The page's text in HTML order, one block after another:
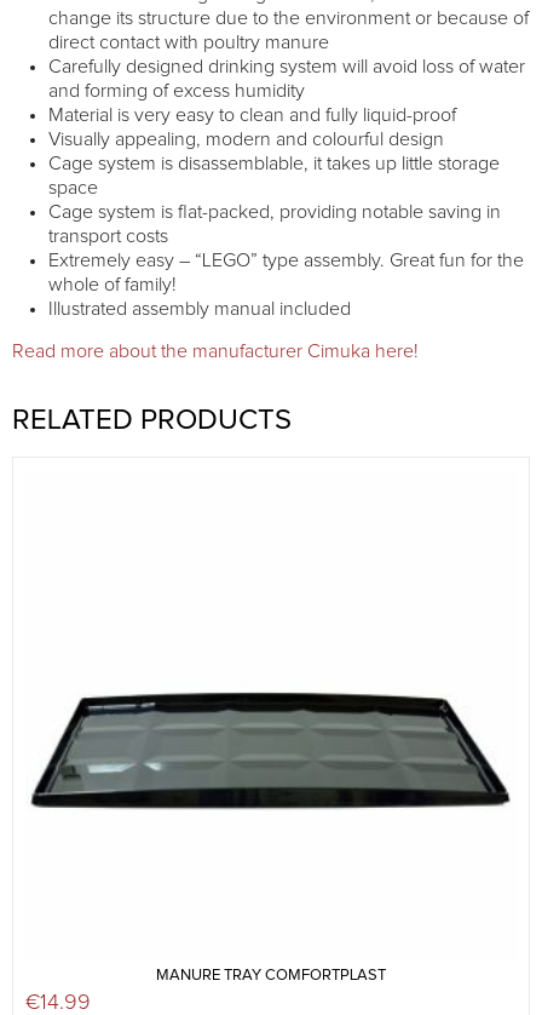
change its structure due to the environment or because of
direct contact with poultry manure
Carefully designed drinking system will avoid loss of water
and forming of excess humidity
Material is very easy to clean and fully liquid-proof
Visually appealing, modern and colourful design
Cage system is disassemblable, it takes up little storage
space
Cage system is flat-packed, providing notable saving in
transport costs
Extremely easy – “LEGO” type assembly. Great fun for the
whole of family!
Illustrated assembly manual included
Read more about the manufacturer Cimuka here!
RELATED PRODUCTS
MANURE TRAY COMFORTPLAST
€14.99